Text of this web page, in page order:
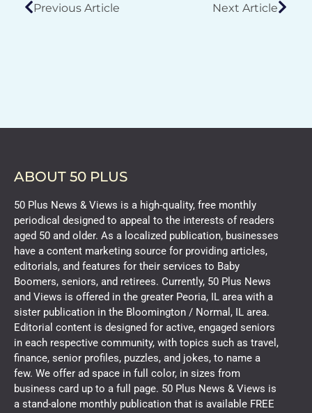
Previous Article Next Article
ABOUT 50 PLUS
50 Plus News & Views is a high-quality, free monthly
periodical designed to appeal to the interests of readers
aged 50 and older. As a localized publication, businesses
have a content marketing source for providing articles,
editorials, and features for their services to Baby
Boomers, seniors, and retirees. Currently, 50 Plus News
and Views is offered in the greater Peoria, IL area with a
sister publication in the Bloomington / Normal, IL area.
Editorial content is designed for active, engaged seniors
in each respective community, with topics such as travel,
finance, senior profiles, puzzles, and jokes, to name a
few. We offer ad space in full color, in sizes from
business card up to a full page. 50 Plus News & Views is
a stand-alone monthly publication that is available FREE